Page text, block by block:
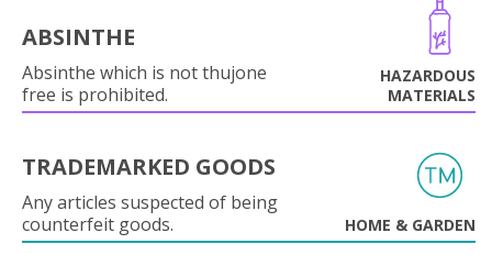
ABSINTHE
Absinthe which is not thujone
free is prohibited.
HAZARDOUS
MATERIALS
TRADEMARKED GOODS
Any articles suspected of being
counterfeit goods.
HOME & GARDEN